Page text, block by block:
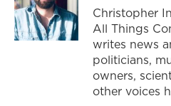
Christopher
All Things
writes news
politicians,
owners,
other voices